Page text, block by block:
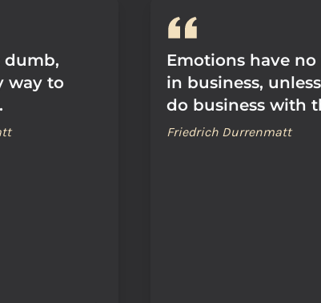
dumb,
way to
Emotions have no
in business,
do business with
Friedrich Durrenmatt